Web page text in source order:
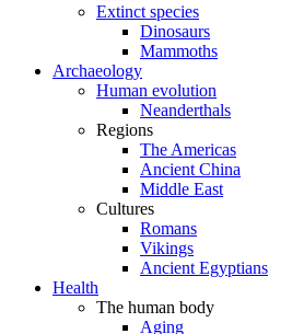
Extinct species
Dinosaurs
Mammoths
Archaeology
Human evolution
Neanderthals
Regions
The Americas
Ancient China
Middle East
Cultures
Romans
Vikings
Ancient Egyptians
Health
The human body
Aging